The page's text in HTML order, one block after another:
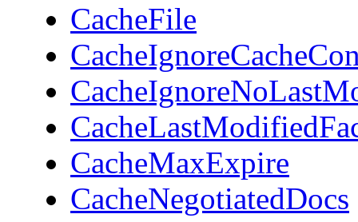
CacheFile
CacheMaxExpire
CacheNegotiatedDocs